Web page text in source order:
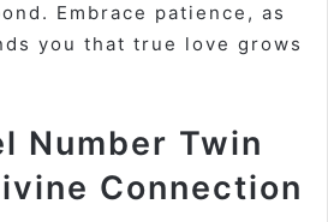
Embrace patience, as
you that true love grows
Number Twin
Connection